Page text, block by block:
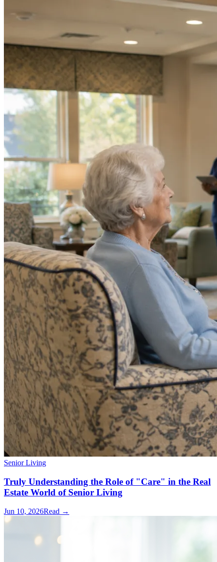
Senior Living
Truly Understanding the Role of "Care" in the Real
Estate World of Senior Living
Jun 10, 2026Read →